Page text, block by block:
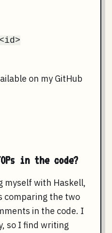
on my GitHub
in the code?
myself with Haskell,
comparing the two
in the code. I
so I find writing